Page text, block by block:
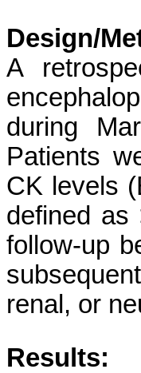
Design/
A
during
Patients
CK levels
defined as
follow-up
renal, or
Results: